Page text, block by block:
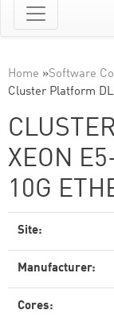
Home »Software
Cluster Platform
XEON
10G
Site:
Manufacturer:
Cores: